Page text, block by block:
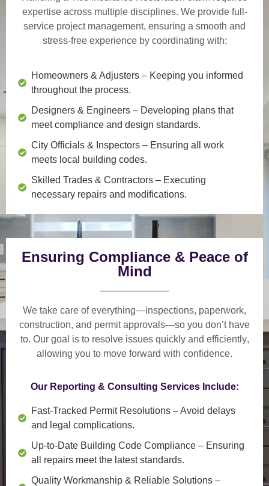
expertise across multiple disciplines. We provide full-
service project management, ensuring a smooth and
stress-free experience by coordinating with:
Homeowners & Adjusters – Keeping you informed
throughout the process.
Designers & Engineers – Developing plans that
meet compliance and design standards.
City Officials & Inspectors – Ensuring all work
meets local building codes.
Skilled Trades & Contractors – Executing
necessary repairs and modifications.
Ensuring Compliance & Peace of
Mind
We take care of everything—inspections, paperwork,
construction, and permit approvals—so you don’t have
to. Our goal is to resolve issues quickly and efficiently,
allowing you to move forward with confidence.
Our Reporting & Consulting Services Include:
Fast-Tracked Permit Resolutions – Avoid delays
and legal complications.
Up-to-Date Building Code Compliance – Ensuring
all repairs meet the latest standards.
Quality Workmanship & Reliable Solutions –